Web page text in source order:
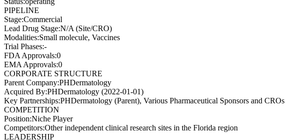
PIPELINE
Stage:Commercial
Lead Drug Stage:N/A (Site/CRO)
Modalities:Small molecule, Vaccines
Trial Phases:-
FDA Approvals:0
EMA Approvals:0
CORPORATE STRUCTURE
Parent Company:PHDermatology
Acquired By:PHDermatology (2022-01-01)
Key Partnerships:PHDermatology (Parent), Various Pharmaceutical Sponsors and CROs
COMPETITION
Position:Niche Player
Competitors:Other independent clinical research sites in the Florida region
LEADERSHIP